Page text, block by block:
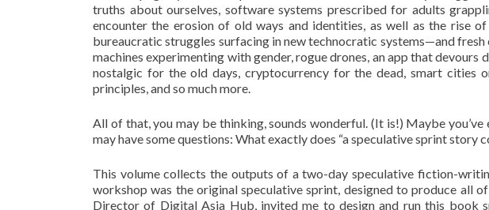
truths about ourselves, software systems prescribed for adults
encounter the erosion of old ways and identities, as well as the rise
bureaucratic struggles surfacing in new technocratic systems—and
machines experimenting with gender, rogue drones, an app that
nostalgic for the old days, cryptocurrency for the dead, smart cities
principles, and so much more.
All of that, you may be thinking, sounds wonderful. (It is!) Maybe
may have some questions: What exactly does “a speculative sprint story
This volume collects the outputs of a two-day speculative fiction-
workshop was the original speculative sprint, designed to produce all
Director of Digital Asia Hub, invited me to design and run this book